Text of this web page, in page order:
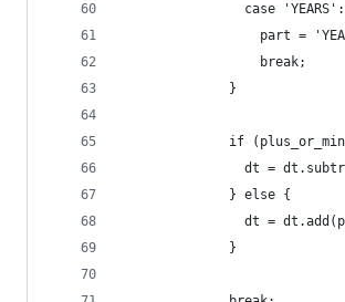
                case 'YEARS':
part =
                  break;
              }
if
dt =
              } else {
dt =
              }